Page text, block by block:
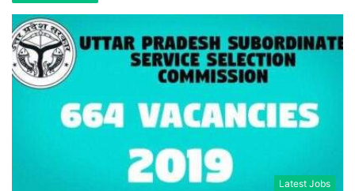
Latest Jobs